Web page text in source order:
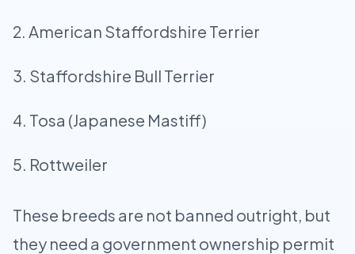
American Staffordshire Terrier
Staffordshire Bull Terrier
Tosa (Japanese Mastiff)
Rottweiler
These breeds are not banned outright, but
they need a government ownership permit